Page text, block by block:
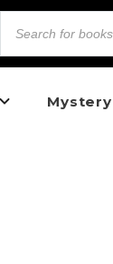
Mystery